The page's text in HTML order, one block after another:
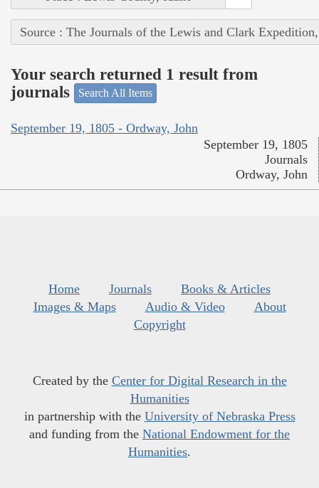
Source : The Journals of the Lewis and Clark
Your search returned 1 result from
journals
Search All Items
September 19, 1805 - Ordway, John
September 19, 1805
Journals
Ordway, John
Home Journals
Books & Articles
Images & Maps
Audio & Video
About
Copyright
Created by the Center for Digital Research in the
Humanities
in partnership with the University of Nebraska Press
and funding from the National Endowment for the
Humanities.